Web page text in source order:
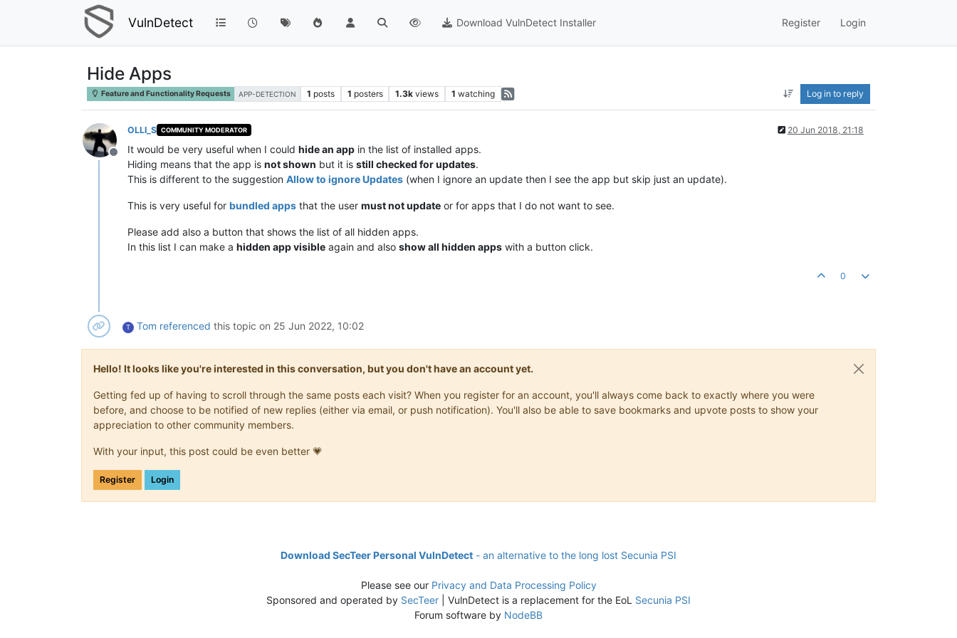
VulnDetect Download VulnDetect Installer Register Login
Hide Apps
Feature and Functionality Requests APP-DETECTION 1 posts 1 posters 1.3k views 1 watching Log in to reply
Offline
OLLI_S COMMUNITY MODERATOR 20 Jun 2018, 21:18
It would be very useful when I could hide an app in the list of installed apps.
Hiding means that the app is not shown but it is still checked for updates.
This is different to the suggestion Allow to ignore Updates (when I ignore an update then I see the app but skip just an update).
This is very useful for bundled apps that the user must not update or for apps that I do not want to see.
Please add also a button that shows the list of all hidden apps.
In this list I can make a hidden app visible again and also show all hidden apps with a button click.
0
T Tom referenced this topic on 25 Jun 2022, 10:02
Hello! It looks like you're interested in this conversation, but you don't have an account yet.
Getting fed up of having to scroll through the same posts each visit? When you register for an account, you'll always come back to exactly where you were
before, and choose to be notified of new replies (either via email, or push notification). You'll also be able to save bookmarks and upvote posts to show your
appreciation to other community members.
With your input, this post could be even better 💗
Register Login
Download SecTeer Personal VulnDetect - an alternative to the long lost Secunia PSI
Please see our Privacy and Data Processing Policy
Sponsored and operated by SecTeer | VulnDetect is a replacement for the EoL Secunia PSI
Forum software by NodeBB